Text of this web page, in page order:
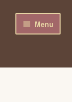
Menu